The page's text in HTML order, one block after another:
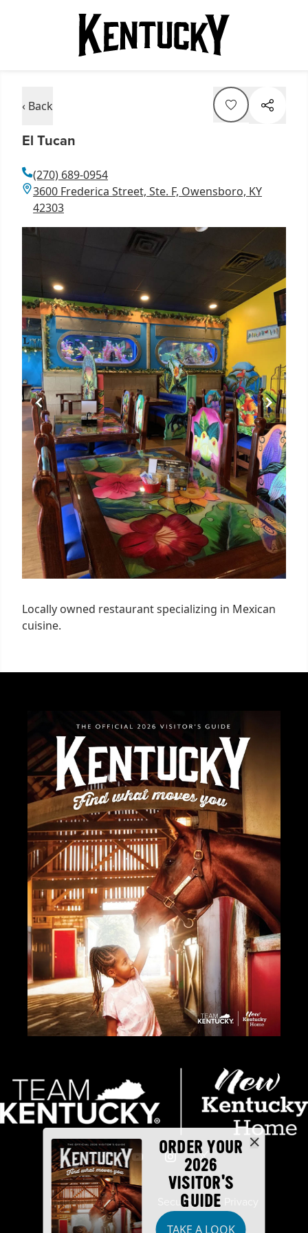
‹ Back
El Tucan
(270) 689-0954
3600 Frederica Street, Ste. F, Owensboro, KY
42303
Item
Locally owned restaurant specializing in Mexican
cuisine.
ORDER YOUR
2026
VISITOR'S
GUIDE
TAKE A LOOK
Industry Partners Security